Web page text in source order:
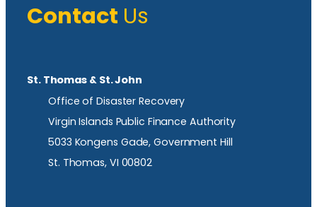
Contact Us
St. Thomas & St. John
Office of Disaster Recovery
Virgin Islands Public Finance Authority
5033 Kongens Gade, Government Hill
St. Thomas, VI 00802